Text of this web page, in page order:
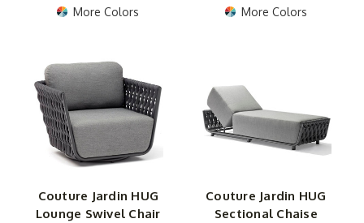
More Colors
More Colors
Couture Jardin HUG
Lounge Swivel Chair
Couture Jardin HUG
Sectional Chaise